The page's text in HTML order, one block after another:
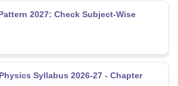
2027: Check Subject-Wise
Syllabus 2026-27 - Chapter